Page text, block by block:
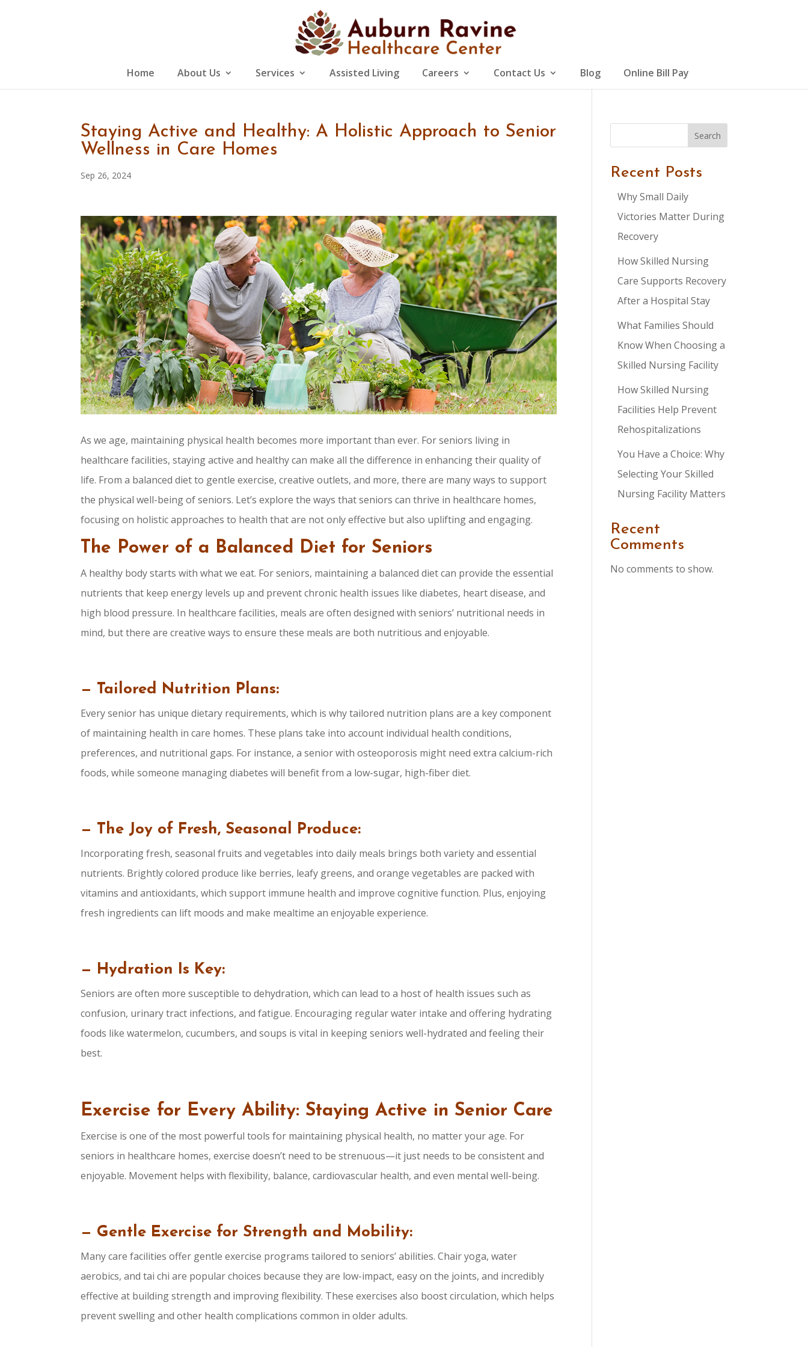
Home About Us Services Assisted Living Careers Contact Us Blog Online Bill Pay
Staying Active and Healthy: A Holistic Approach to Senior
Wellness in Care Homes
Sep 26, 2024
As we age, maintaining physical health becomes more important than ever. For seniors living in
healthcare facilities, staying active and healthy can make all the difference in enhancing their quality of
life. From a balanced diet to gentle exercise, creative outlets, and more, there are many ways to support
the physical well-being of seniors. Let’s explore the ways that seniors can thrive in healthcare homes,
focusing on holistic approaches to health that are not only effective but also uplifting and engaging.
The Power of a Balanced Diet for Seniors
A healthy body starts with what we eat. For seniors, maintaining a balanced diet can provide the essential
nutrients that keep energy levels up and prevent chronic health issues like diabetes, heart disease, and
high blood pressure. In healthcare facilities, meals are often designed with seniors’ nutritional needs in
mind, but there are creative ways to ensure these meals are both nutritious and enjoyable.
— Tailored Nutrition Plans:
Every senior has unique dietary requirements, which is why tailored nutrition plans are a key component
of maintaining health in care homes. These plans take into account individual health conditions,
preferences, and nutritional gaps. For instance, a senior with osteoporosis might need extra calcium-rich
foods, while someone managing diabetes will benefit from a low-sugar, high-fiber diet.
— The Joy of Fresh, Seasonal Produce:
Incorporating fresh, seasonal fruits and vegetables into daily meals brings both variety and essential
nutrients. Brightly colored produce like berries, leafy greens, and orange vegetables are packed with
vitamins and antioxidants, which support immune health and improve cognitive function. Plus, enjoying
fresh ingredients can lift moods and make mealtime an enjoyable experience.
— Hydration Is Key:
Seniors are often more susceptible to dehydration, which can lead to a host of health issues such as
confusion, urinary tract infections, and fatigue. Encouraging regular water intake and offering hydrating
foods like watermelon, cucumbers, and soups is vital in keeping seniors well-hydrated and feeling their
best.
Exercise for Every Ability: Staying Active in Senior Care
Exercise is one of the most powerful tools for maintaining physical health, no matter your age. For
seniors in healthcare homes, exercise doesn’t need to be strenuous—it just needs to be consistent and
enjoyable. Movement helps with flexibility, balance, cardiovascular health, and even mental well-being.
— Gentle Exercise for Strength and Mobility:
Many care facilities offer gentle exercise programs tailored to seniors’ abilities. Chair yoga, water
aerobics, and tai chi are popular choices because they are low-impact, easy on the joints, and incredibly
effective at building strength and improving flexibility. These exercises also boost circulation, which helps
prevent swelling and other health complications common in older adults.
Search
Recent Posts
Why Small Daily
Victories Matter During
Recovery
How Skilled Nursing
Care Supports Recovery
After a Hospital Stay
What Families Should
Know When Choosing a
Skilled Nursing Facility
How Skilled Nursing
Facilities Help Prevent
Rehospitalizations
You Have a Choice: Why
Selecting Your Skilled
Nursing Facility Matters
Recent
Comments
No comments to show.